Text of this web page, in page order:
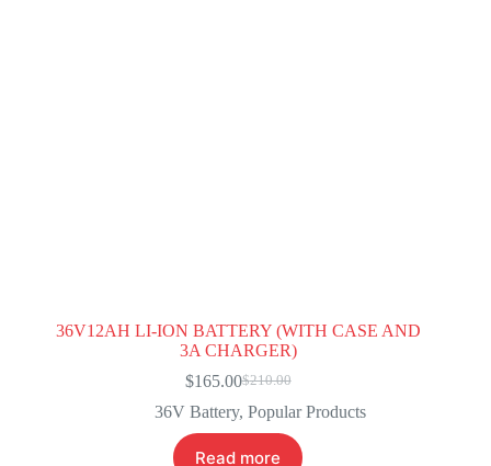
36V12AH LI-ION BATTERY (WITH CASE AND
3A CHARGER)
$210.00
Original
price
was:
$210.00.
$165.00Current
price
is:
$165.00.
36V Battery, Popular Products
Read more